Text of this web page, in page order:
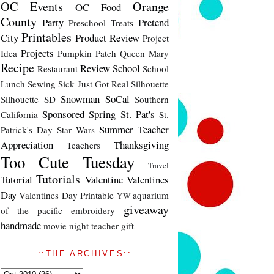
OC Events OC Food
Orange
County Party Preschool Treats Pretend
City Printables Product Review Project
Idea Projects Pumpkin Patch Queen Mary
Recipe Restaurant ReviewSchool School
Lunch Sewing Sick Just Got Real Silhouette
Silhouette SD Snowman SoCal Southern
California Sponsored Spring St. Pat's St.
Patrick's Day Star Wars Summer Teacher
Appreciation
Teachers Thanksgiving
Too Cute Tuesday Travel
Tutorial Tutorials Valentine Valentines
Day Valentines Day Printable YWaquarium
of the pacific
embroidery giveaway
handmade movie night teacher gift
::THE ARCHIVES::